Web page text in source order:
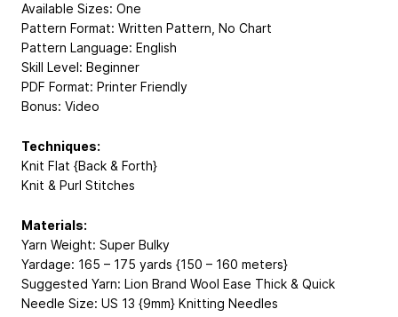
Available Sizes: One
Pattern Format: Written Pattern, No Chart
Pattern Language: English
Skill Level: Beginner
PDF Format: Printer Friendly
Bonus: Video
Techniques:
Knit Flat {Back & Forth}
Knit & Purl Stitches
Materials:
Yarn Weight: Super Bulky
Yardage: 165 – 175 yards {150 – 160 meters}
Suggested Yarn: Lion Brand Wool Ease Thick & Quick
Needle Size: US 13 {9mm} Knitting Needles